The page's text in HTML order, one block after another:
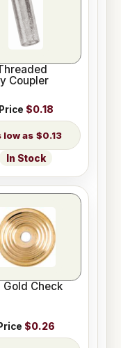
Coupler
Price $0.18
$0.13
In Stock
Gold Check
Price $0.26